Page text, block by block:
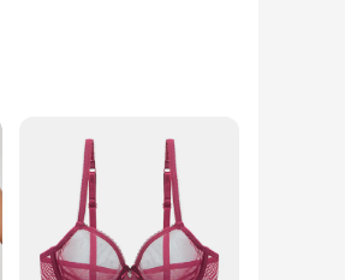
straps are made from high-
sleek and uninterrupted.